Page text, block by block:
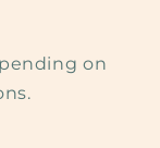
on